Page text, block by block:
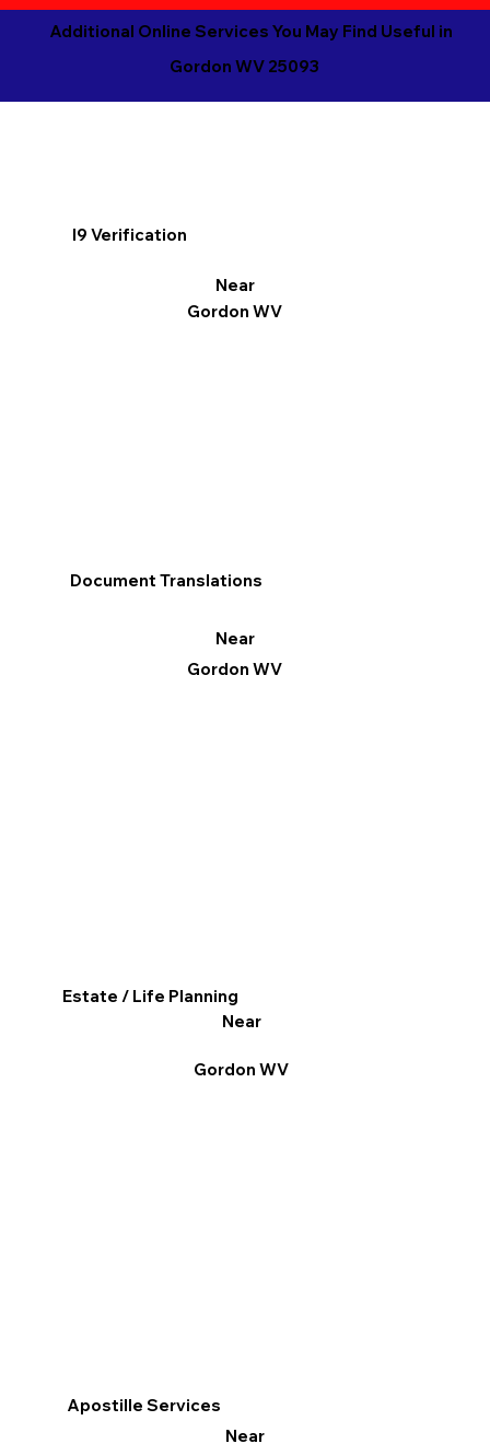
Additional Online Services You May Find Useful in
Gordon WV 25093
I9 Verification
Near
Gordon WV
Apostille Services
Near
Document Translations
Near
Gordon WV
Estate / Life Planning
Near
Gordon WV